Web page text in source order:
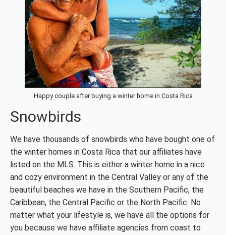
Happy couple after buying a winter home in Costa Rica
Snowbirds
We have thousands of snowbirds who have bought one of
the winter homes in Costa Rica that our affiliates have
listed on the MLS. This is either a winter home in a nice
and cozy environment in the Central Valley or any of the
beautiful beaches we have in the Southern Pacific, the
Caribbean, the Central Pacific or the North Pacific. No
matter what your lifestyle is, we have all the options for
you because we have affiliate agencies from coast to